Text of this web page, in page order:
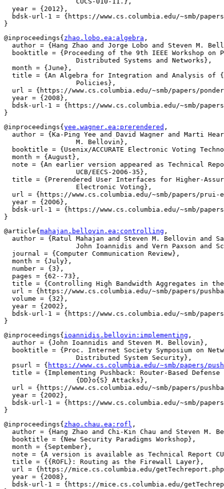
  year = {2012},
bdsk-url-1 = {https://www.cs.columbia.edu/~smb/
@inproceedings{ zhao.lobo.ea:algebra ,
author = {Hang Zhao and Jorge Lobo and Steven M.
booktitle = {Proceeding of the 9th IEEE Workshop on
  month = {June},
title = {An Algebra for Integration and Analysis of
url = {https://www.cs.columbia.edu/~smb/papers/
  year = {2008},
bdsk-url-1 = {https://www.cs.columbia.edu/~smb/
@inproceedings{ yee.wagner.ea:prerendered ,
author = {Ka-Ping Yee and David Wagner and Marti
booktitle = {Usenix/ACCURATE Electronic Voting
  month = {August},
note = {An earlier version appeared as Technical
title = {Prerendered User Interfaces for Higher-
url = {https://www.cs.columbia.edu/~smb/papers/prui-
  year = {2006},
bdsk-url-1 = {https://www.cs.columbia.edu/~smb/
@article{ mahajan.bellovin.ea:controlling ,
author = {Ratul Mahajan and Steven M. Bellovin and
  journal = {Computer Communication Review},
  month = {July},
  number = {3},
  pages = {62--73},
title = {Controlling High Bandwidth Aggregates in
url = {https://www.cs.columbia.edu/~smb/papers/
  volume = {32},
  year = {2002},
bdsk-url-1 = {https://www.cs.columbia.edu/~smb/
@inproceedings{ ioannidis.bellovin:implementing ,
  author = {John Ioannidis and Steven M. Bellovin},
booktitle = {Proc. Internet Society Symposium on
  psurl = {
https://www.cs.columbia.edu/~smb/papers/
title = {Implementing Pushback: Router-Based Defense
url = {https://www.cs.columbia.edu/~smb/papers/
  year = {2002},
bdsk-url-1 = {https://www.cs.columbia.edu/~smb/
@inproceedings{ zhao.chau.ea:rofl ,
author = {Hang Zhao and Chi-Kin Chau and Steven M.
  booktitle = {New Security Paradigms Workshop},
  month = {September},
note = {A version is available as Technical Report
  title = {{ROFL}: Routing as the Firewall Layer},
url = {https://mice.cs.columbia.edu/
  year = {2008},
bdsk-url-1 = {https://mice.cs.columbia.edu/